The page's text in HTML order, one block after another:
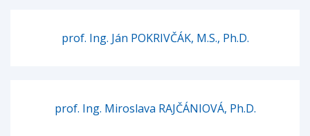
prof. Ing. Ján POKRIVČÁK, M.S., Ph.D.
prof. Ing. Miroslava RAJČÁNIOVÁ, Ph.D.